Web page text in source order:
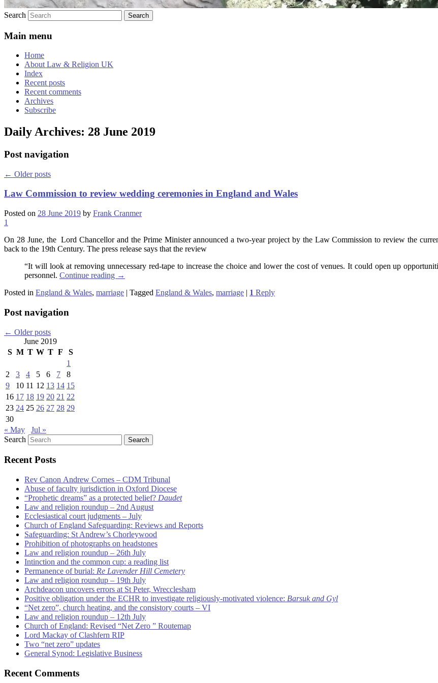
Search
Main menu
Home
About Law & Religion UK
Index
Recent posts
Recent comments
Archives
Subscribe
Daily Archives: 28 June 2019
Post navigation
← Older posts
Law Commission to review wedding ceremonies in England and Wales
Posted on 28 June 2019 by Frank Cranmer
1
On 28 June, the Lord Chancellor and the Prime Minister announced a two-year project by the Law Commission to review the
back to the 19th Century. The press release says that the review
“It will look at removing unnecessary red-tape to increase the choice and lower the cost of venues. It could open up
personnel. Continue reading →
Posted in England & Wales, marriage | Tagged England & Wales, marriage | 1 Reply
Post navigation
← Older posts
June 2019
S M T W T F
S
1
2
3 4 5 6 7
8
9
10 11 12 13 14 15
16 17 18 19 20 21 22
23 24 25 26 27 28 29
30
« May
Jul »
Search
Recent Posts
Rev Canon Andrew Cornes – CDM Tribunal
Abuse of faculty jurisdiction in Oxford Diocese
“Prophetic dreams” as a protected belief? Daudet
Law and religion roundup – 2nd August
Ecclesiastical court judgments – July
Church of England Safeguarding: Reviews and Reports
Safeguarding: St Andrew’s Chorleywood
Prohibition of photographs on headstones
Law and religion roundup – 26th July
Intinction and the common cup: a reading list
Permanence of burial: Re Lavender Hill Cemetery
Law and religion roundup – 19th July
Archdeacon uncovers errors at St Peter, Wrecclesham
Positive obligation under the ECHR to investigate religiously-motivated violence: Barsuk and Gyl
“Net zero”, church heating, and the consistory courts – VI
Law and religion roundup – 12th July
Church of England: Revised “Net Zero ” Routemap
Lord Mackay of Clashfern RIP
Two “net zero” updates
General Synod: Legislative Business
Recent Comments